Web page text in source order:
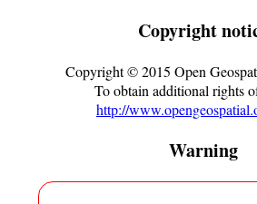
Copyright
Copyright ©2015 Open
To obtain additional rights
http://
Warning